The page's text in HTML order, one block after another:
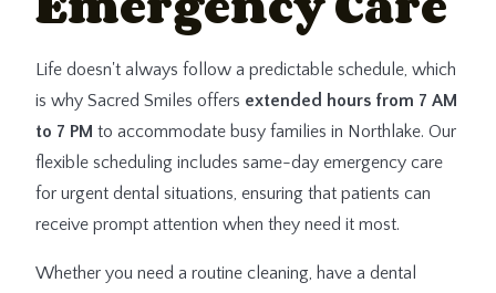
Life doesn't always follow a predictable schedule, which
is why Sacred Smiles offers extended hours from 7 AM
to 7 PM to accommodate busy families in Northlake. Our
flexible scheduling includes same-day emergency care
for urgent dental situations, ensuring that patients can
receive prompt attention when they need it most.
Whether you need a routine cleaning, have a dental